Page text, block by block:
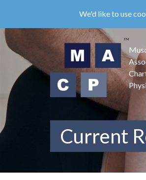
main
content
We'd like to use
Current